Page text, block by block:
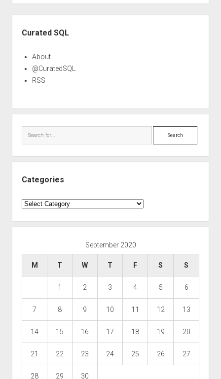
Curated SQL
About
@CuratedSQL
RSS
Search
Categories
Categories
September 2020
M T W T F S S
1 2 3 4 5 6
7 8 9 10 11 12 13
14 15 16 17 18 19 20
21 22 23 24 25 26 27
28 29 30